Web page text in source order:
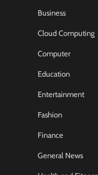
Business
Cloud Computing
Computer
Education
Entertainment
Fashion
Finance
General News